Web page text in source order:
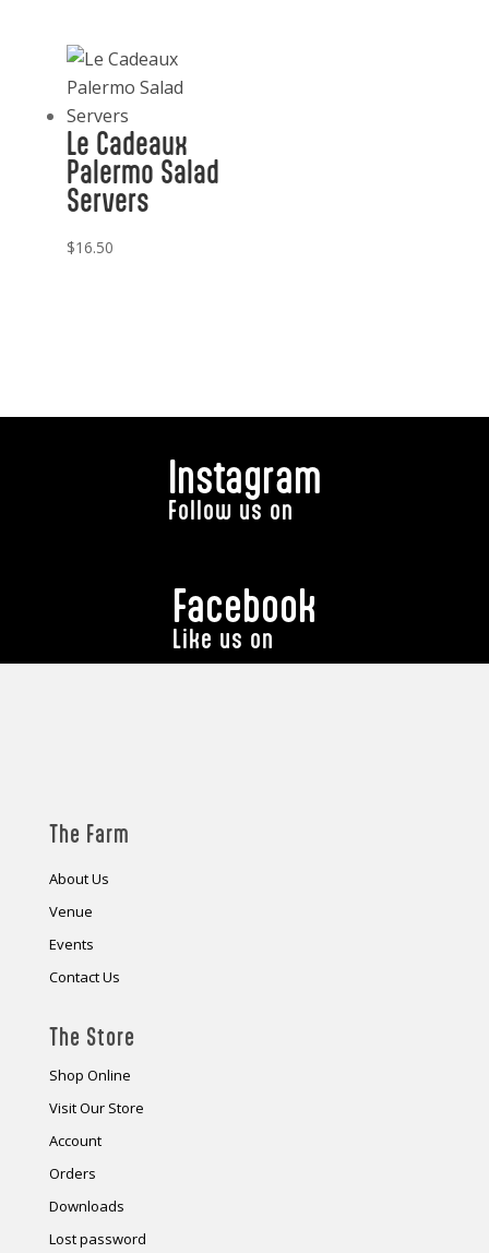
Le Cadeaux
Palermo Salad
Servers
$16.50
Instagram
Follow us on
Facebook
Like us on
The Farm
About Us
Venue
Events
Contact Us
The Store
Shop Online
Visit Our Store
Account
Orders
Downloads
Lost password